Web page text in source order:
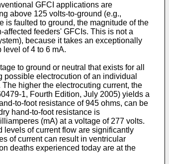
GFCI applications are
above 125 volts-to-ground (e.g.,
is faulted to ground, the magnitude of the
feeders' GFCIs. This is not a
because it takes an exceptionally
level of 4 to 6 mA.
to ground or neutral that exists for all
electrocution of an individual
higher the electrocuting current, the
1, Fourth Edition, July 2005) yields a
to-foot resistance of 945 ohms, can be
hand-to-foot resistance is
(mA) at a voltage of 277 volts.
levels of current flow are significantly
of current can result in ventricular
deaths experienced today are at the